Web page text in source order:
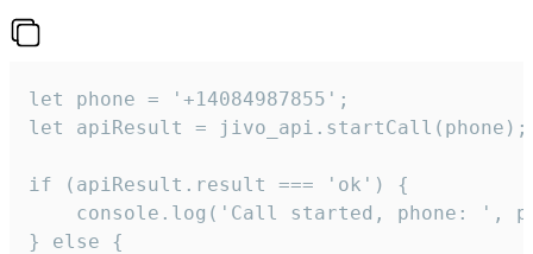
let phone = '+14084987855';
let apiResult = jivo_api.startCall(phone);
if (apiResult.result === 'ok') {
console.log('Call started, phone: ',
} else {